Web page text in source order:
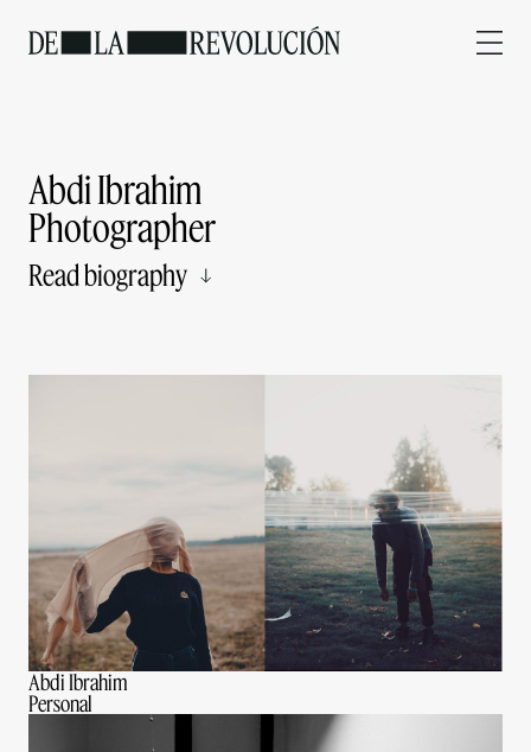
Abdi Ibrahim
Photographer
Read biography
Abdi Ibrahim
Personal